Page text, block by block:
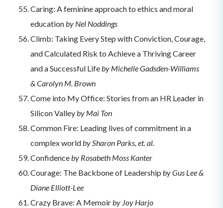
Caring: A feminine approach to ethics and moral
educationby Nel Noddings
Climb: Taking Every Step with Conviction, Courage,
and Calculated Risk to Achieve a Thriving Career
and a Successful Lifeby Michelle Gadsden-Williams
& Carolyn M. Brown
Come into My Office: Stories from an HR Leader in
Silicon Valleyby Mai Ton
Common Fire: Leading lives of commitment in a
complex worldby Sharon Parks, et. al.
Confidenceby Rosabeth Moss Kanter
Courage: The Backbone of Leadership by Gus Lee &
Diane Elliott-Lee
Crazy Brave: A Memoirby Joy Harjo